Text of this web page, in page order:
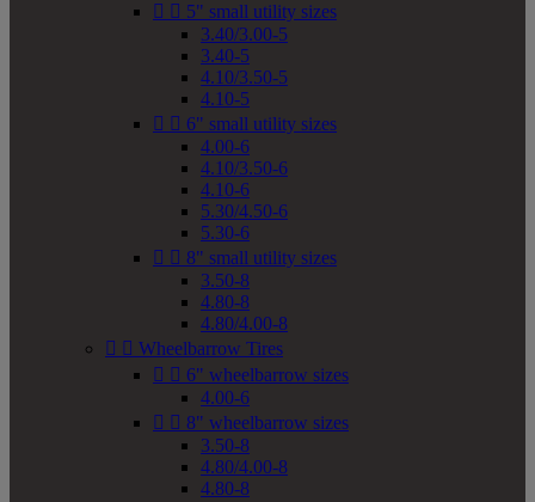
  5" small utility sizes
3.40/3.00-5
3.40-5
4.10/3.50-5
4.10-5
  6" small utility sizes
4.00-6
4.10/3.50-6
4.10-6
5.30/4.50-6
5.30-6
  8" small utility sizes
3.50-8
4.80-8
4.80/4.00-8
  Wheelbarrow Tires
  6" wheelbarrow sizes
4.00-6
  8" wheelbarrow sizes
3.50-8
4.80/4.00-8
4.80-8